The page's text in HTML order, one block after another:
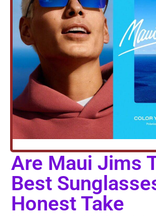
Are Maui Jims
Best
Honest Take